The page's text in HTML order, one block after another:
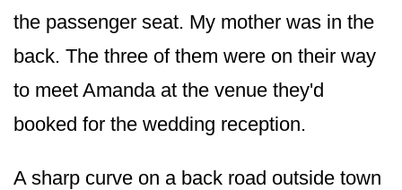
the passenger seat. My mother was in the
back. The three of them were on their way
to meet Amanda at the venue they'd
booked for the wedding reception.
A sharp curve on a back road outside town